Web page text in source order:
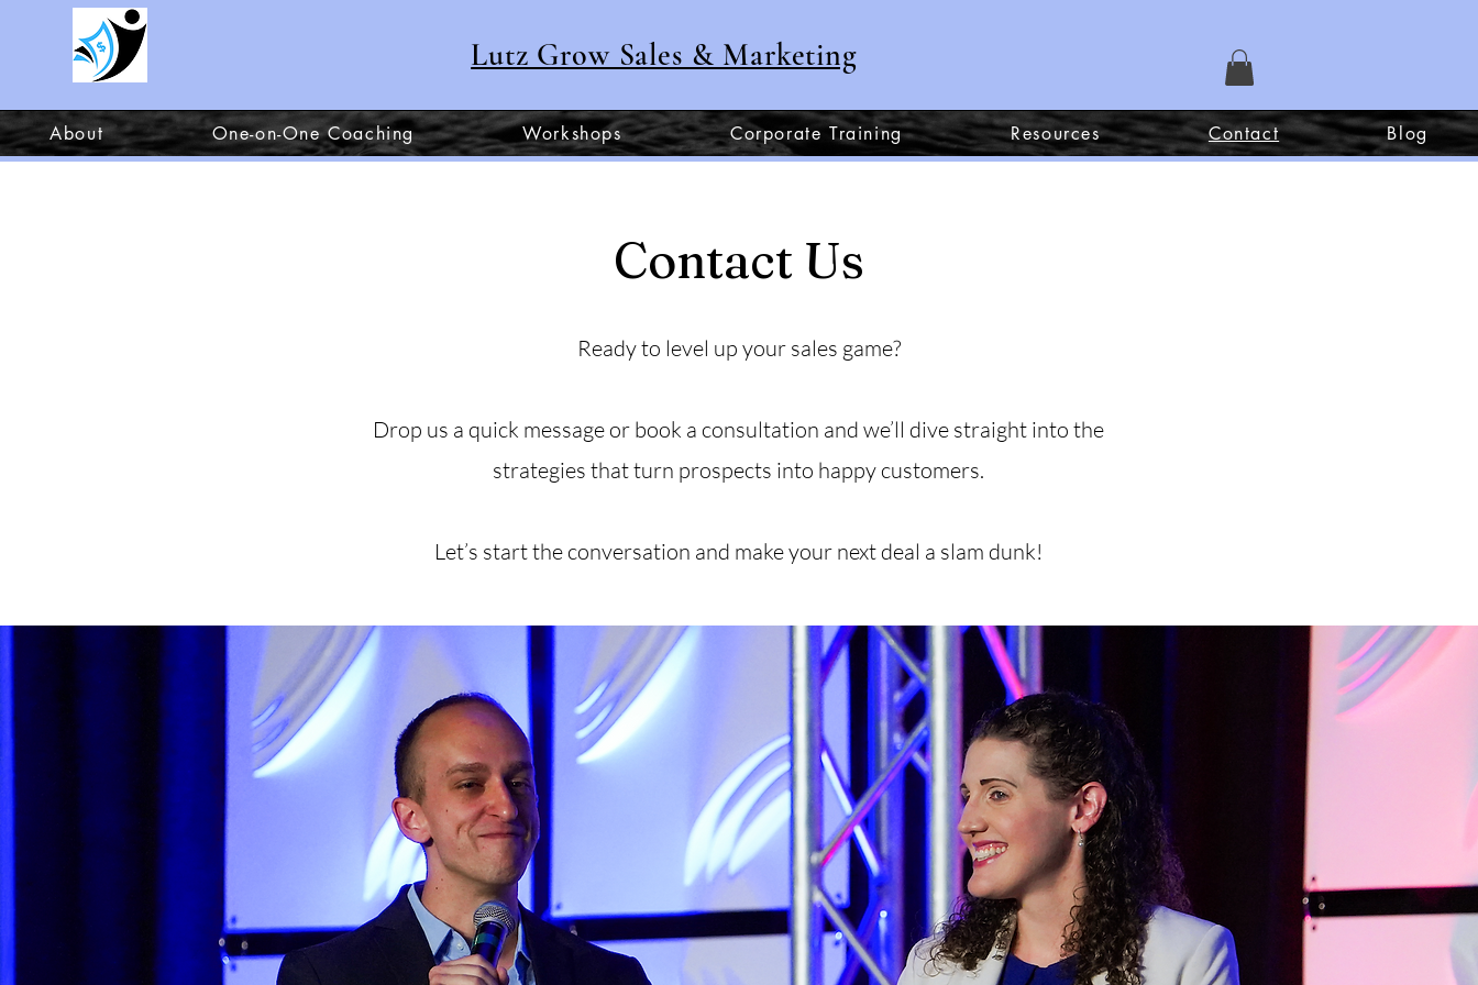
Lutz Grow Sales & Marketing
About One-on-One Coaching Workshops Corporate Training Resources Contact Blog
Contact Us
Ready to level up your sales game?
Drop us a quick message or book a consultation and we’ll dive straight into the
strategies that turn prospects into happy customers.
Let’s start the conversation and make your next deal a slam dunk!